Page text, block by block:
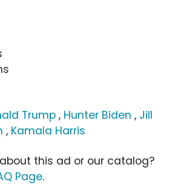
Trump , Hunter Biden , Jill
, Kamala Harris
this ad or our catalog?
Page.